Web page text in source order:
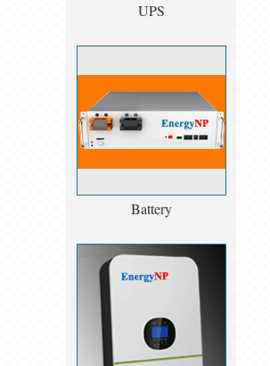
UPS
Battery